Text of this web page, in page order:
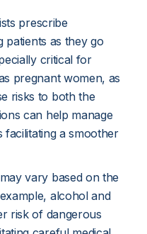
prescribe
patients as they go
critical for
pregnant women, as
risks to both the
can help manage
facilitating a smoother
vary based on the
alcohol and
risk of dangerous